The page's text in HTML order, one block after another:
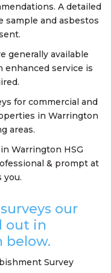
A detailed
and asbestos
generally available
enhanced service is
for commercial and
in Warrington
areas.
Warrington HSG
& prompt at
you.
our
out in
below.
Survey